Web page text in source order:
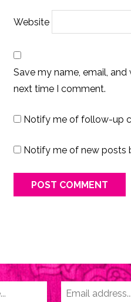
Website
Save my name, email,
next time I comment.
Notify me of follow-up
Notify me of new posts